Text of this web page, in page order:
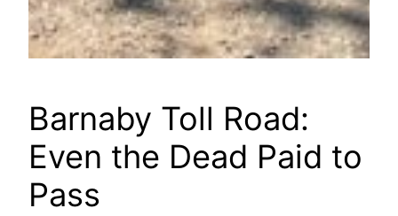
Barnaby Toll Road:
Even the Dead Paid to
Pass